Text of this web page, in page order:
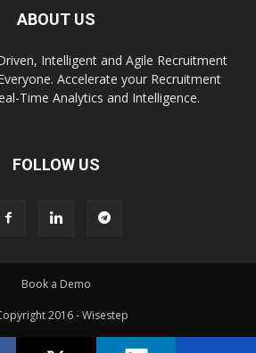
ABOUT US
Intelligent and Agile Recruitment
Accelerate your Recruitment
Time Analytics and Intelligence.
FOLLOW US
Book a Demo
2016 - Wisestep